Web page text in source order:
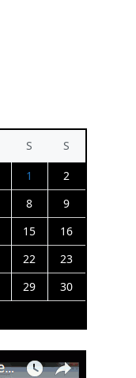
S
S
1
2
8
9
15
16
22
23
29
30